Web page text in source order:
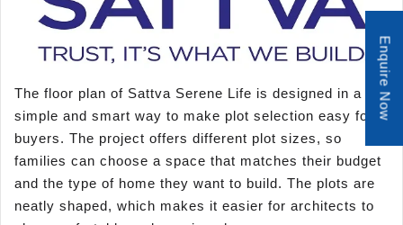
The floor plan of Sattva Serene Life is designed in a
simple and smart way to make plot selection easy for
buyers. The project offers different plot sizes, so
families can choose a space that matches their budget
and the type of home they want to build. The plots are
neatly shaped, which makes it easier for architects to
Enquire Now